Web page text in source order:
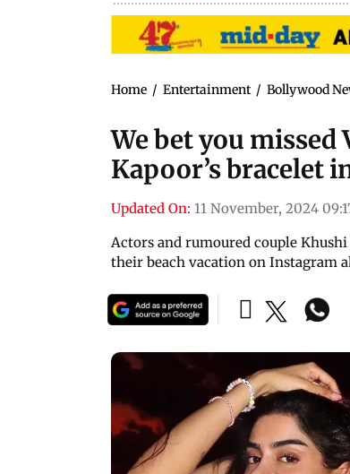
Home / Entertainment / Bollywood
We bet you missed
Kapoor’s bracelet
Updated On: 11 November, 2024
Actors and rumoured couple
their beach vacation on Instagram